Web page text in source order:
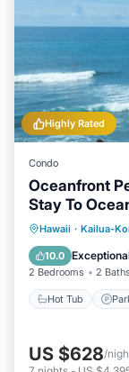
Highly Rated
Condo
Oceanfront
Stay To
Hawaii · Kailua-
10.0
2 Bedrooms 2 Baths
Hot Tub
Hot
US $628/